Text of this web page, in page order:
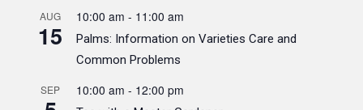
AUG
15
10:00 am - 11:00 am
Palms: Information on Varieties Care and
Common Problems
SEP 10:00 am - 12:00 pm